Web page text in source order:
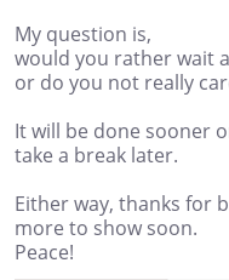
My question is,
would you rather wait
or do you not really
It will be done sooner
take a break later.
Either way, thanks for
more to show soon.
Peace!